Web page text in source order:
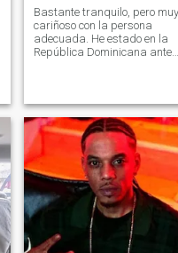
Bastante tranquilo, pero muy
cariñoso con la persona
adecuada. He estado en la
República Dominicana antes
una pareja a largo plazo
que eventualmente conducirá
al matrimonio y los niños. Sí,
ese soy yo en las fotos. Sé
que es raro y que no me visto
así a menudo, pero es algo
que me gusta. Prefiero que lo
vean ahora a que se enteren
más tarde y se enfaden por
ello. Hablo algo de español,
pero aún me queda mucho